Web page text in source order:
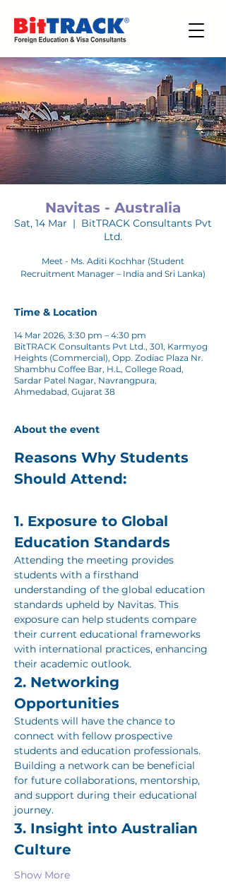
Navitas - Australia
Sat, 14 Mar
  |
BitTRACK Consultants Pvt
Ltd.
Meet - Ms. Aditi Kochhar (Student
Recruitment Manager – India and Sri Lanka)
Time & Location
14 Mar 2026, 3:30 pm – 4:30 pm
BitTRACK Consultants Pvt Ltd., 301, Karmyog
Heights (Commercial), Opp. Zodiac Plaza Nr.
Shambhu Coffee Bar, H.L, College Road,
Sardar Patel Nagar, Navrangpura,
Ahmedabad, Gujarat 38
About the event
Reasons Why Students
Should Attend:
1. Exposure to Global
Education Standards
Attending the meeting provides
students with a firsthand
understanding of the global education
standards upheld by Navitas. This
exposure can help students compare
their current educational frameworks
with international practices, enhancing
their academic outlook.
2. Networking
Opportunities
Students will have the chance to
connect with fellow prospective
students and education professionals.
Building a network can be beneficial
for future collaborations, mentorship,
and support during their educational
journey.
3. Insight into Australian
Culture
Show More